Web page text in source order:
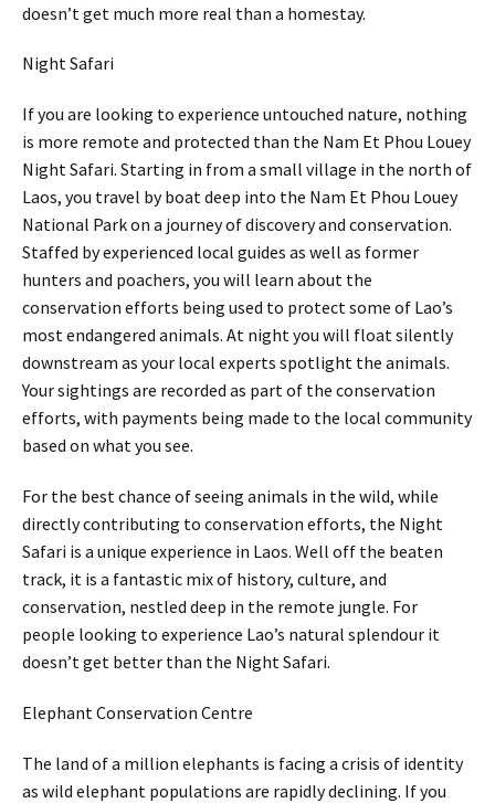
doesn’t get much more real than a homestay.
Night Safari
If you are looking to experience untouched nature, nothing
is more remote and protected than the Nam Et Phou Louey
Night Safari. Starting in from a small village in the north of
Laos, you travel by boat deep into the Nam Et Phou Louey
National Park on a journey of discovery and conservation.
Staffed by experienced local guides as well as former
hunters and poachers, you will learn about the
conservation efforts being used to protect some of Lao’s
most endangered animals. At night you will float silently
downstream as your local experts spotlight the animals.
Your sightings are recorded as part of the conservation
efforts, with payments being made to the local community
based on what you see.
For the best chance of seeing animals in the wild, while
directly contributing to conservation efforts, the Night
Safari is a unique experience in Laos. Well off the beaten
track, it is a fantastic mix of history, culture, and
conservation, nestled deep in the remote jungle. For
people looking to experience Lao’s natural splendour it
doesn’t get better than the Night Safari.
Elephant Conservation Centre
The land of a million elephants is facing a crisis of identity
as wild elephant populations are rapidly declining. If you